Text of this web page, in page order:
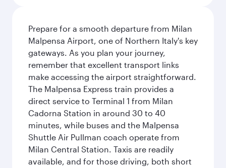
Prepare for a smooth departure from Milan
Malpensa Airport, one of Northern Italy's key
gateways. As you plan your journey,
remember that excellent transport links
make accessing the airport straightforward.
The Malpensa Express train provides a
direct service to Terminal 1 from Milan
Cadorna Station in around 30 to 40
minutes, while buses and the Malpensa
Shuttle Air Pullman coach operate from
Milan Central Station. Taxis are readily
available, and for those driving, both short